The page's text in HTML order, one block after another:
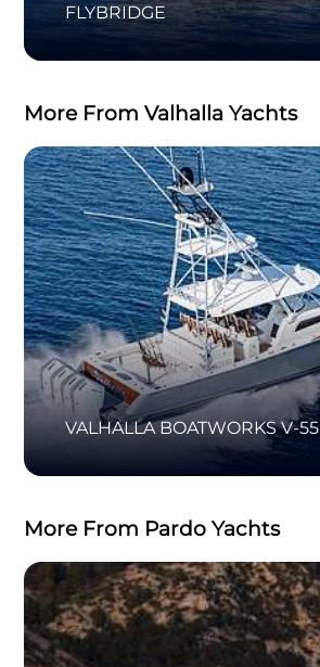
FLYBRIDGE
More From Valhalla Yachts
VALHALLA BOATWORKS V-55
More From Pardo Yachts